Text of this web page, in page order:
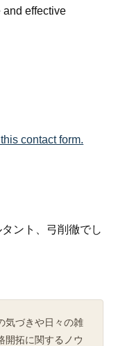
and effective
contact form.
ント、弓削徹でし
気づきや日々の雑
開拓に関するノウ